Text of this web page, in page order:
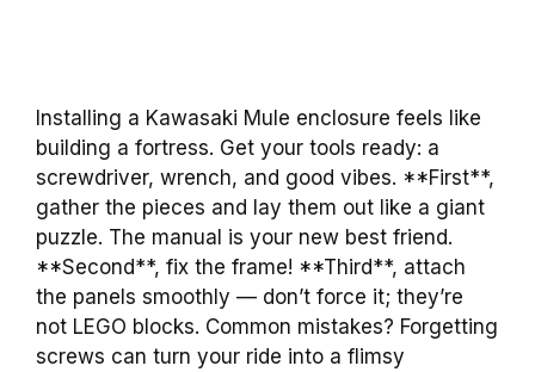
Installing a Kawasaki Mule enclosure feels like
building a fortress. Get your tools ready: a
screwdriver, wrench, and good vibes. **First**,
gather the pieces and lay them out like a giant
puzzle. The manual is your new best friend.
**Second**, fix the frame! **Third**, attach
the panels smoothly — don’t force it; they’re
not LEGO blocks. Common mistakes? Forgetting
screws can turn your ride into a flimsy